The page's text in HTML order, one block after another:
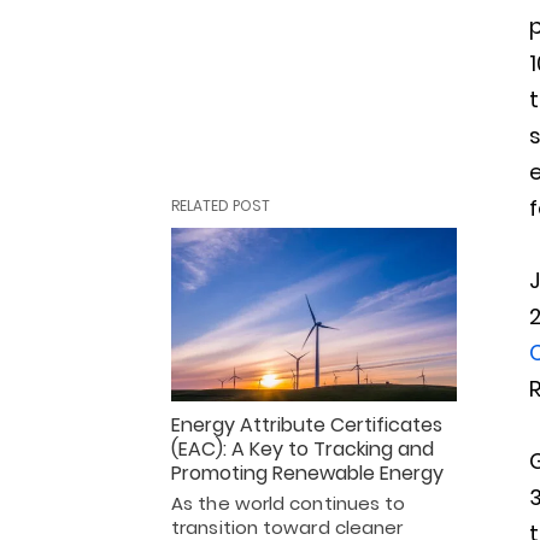
RELATED POST
Energy Attribute Certificates
(EAC): A Key to Tracking and
Promoting Renewable Energy
As the world continues to
transition toward cleaner